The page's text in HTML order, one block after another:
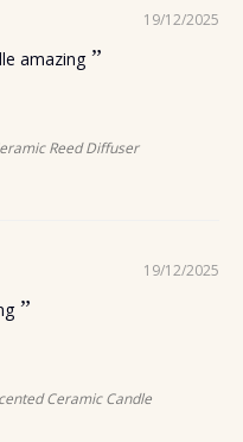
19/12/2025
amazing
Reed Diffuser
19/12/2025
Ceramic Candle